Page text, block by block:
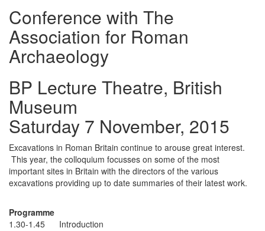
Conference with The
Association for Roman
Archaeology
BP Lecture Theatre, British
Museum
Saturday 7 November, 2015
Excavations in Roman Britain continue to arouse great interest.
This year, the colloquium focusses on some of the most
important sites in Britain with the directors of the various
excavations providing up to date summaries of their latest work.
Programme
1.30-1.45 Introduction